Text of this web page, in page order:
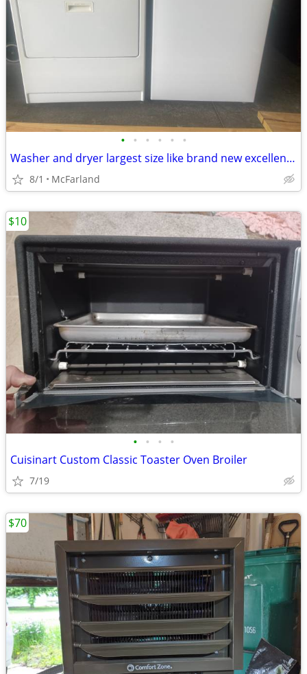
• • • • • •
Washer and dryer largest size like brand new excellent condition
8/1 McFarland
• • • •
Cuisinart Custom Classic Toaster Oven Broiler
7/19
$10
$70